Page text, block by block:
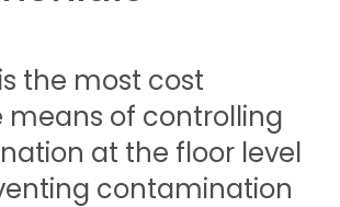
the most cost
means of controlling
at the floor level
contamination